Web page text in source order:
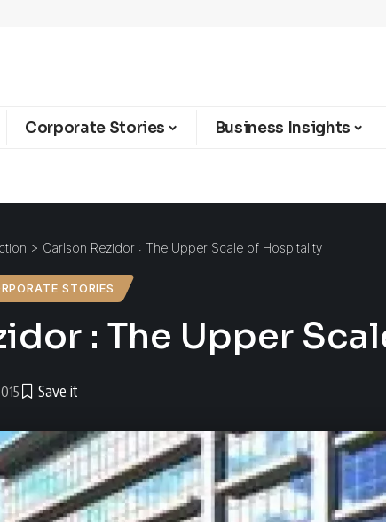
Corporate Stories Business Insights
> Carlson Rezidor : The Upper Scale of Hospitality
STORIES
: The Upper